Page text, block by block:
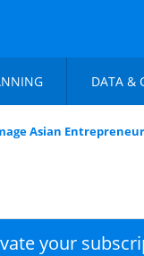
DATA &
Asian
your